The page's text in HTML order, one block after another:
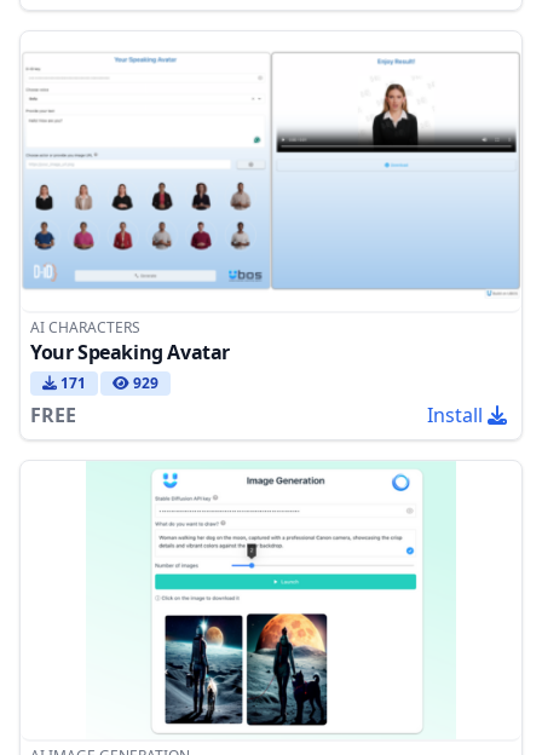
AI CHARACTERS
Your Speaking Avatar
171 929
FREE Install